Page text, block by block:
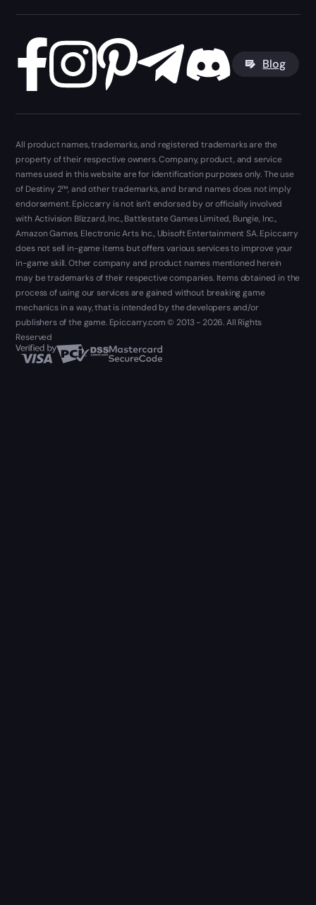
Blog
All product names, trademarks, and registered trademarks are the
property of their respective owners. Company, product, and service
names used in this website are for identification purposes only. The use
of Destiny 2™, and other trademarks, and brand names does not imply
endorsement. Epiccarry is not isn't endorsed by or officially involved
with Activision Blizzard, Inc., Battlestate Games Limited, Bungie, Inc.,
Amazon Games, Electronic Arts Inc., Ubisoft Entertainment SA. Epiccarry
does not sell in-game items but offers various services to improve your
in-game skill. Other company and product names mentioned herein
may be trademarks of their respective companies. Items obtained in the
process of using our services are gained without breaking game
mechanics in a way, that is intended by the developers and/or
publishers of the game. Epiccarry.com © 2013 - 2026. All Rights
Reserved